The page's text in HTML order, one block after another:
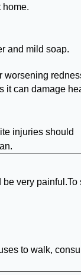
home.
and mild soap.
worsening
it can damage
injuries should
very painful.To
to walk,